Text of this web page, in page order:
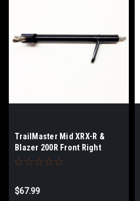
TrailMaster Mid XRX-R &
Blazer 200R Front Right
Spindle
$67.99